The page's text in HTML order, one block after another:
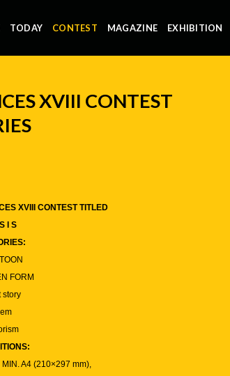
TODAY CONTEST MAGAZINE EXHIBITION
XVIII CONTEST
XVIII CONTEST TITLED
I S
FORM
story
A4 (210×297 mm),